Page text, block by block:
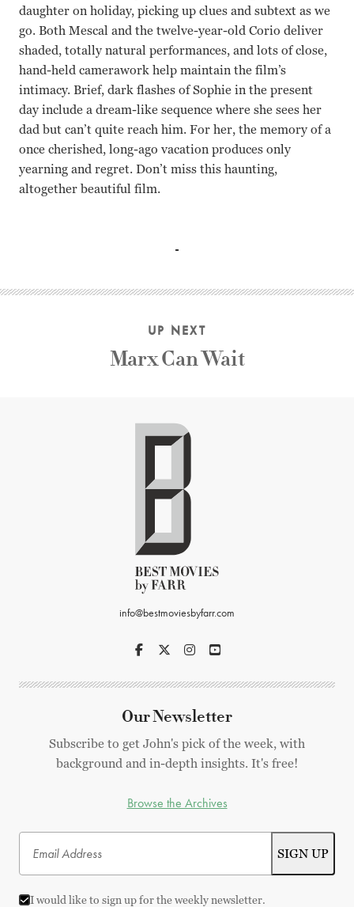
daughter on holiday, picking up clues and subtext as we
go. Both Mescal and the twelve-year-old Corio deliver
shaded, totally natural performances, and lots of close,
hand-held camerawork help maintain the film’s
intimacy. Brief, dark flashes of Sophie in the present
day include a dream-like sequence where she sees her
dad but can’t quite reach him. For her, the memory of a
once cherished, long-ago vacation produces only
yearning and regret. Don’t miss this haunting,
altogether beautiful film.
UP NEXT
Marx Can Wait
info@bestmoviesbyfarr.com
Our Newsletter
Subscribe to get John's pick of the week, with
background and in-depth insights. It's free!
Browse the Archives
I would like to sign up for the weekly newsletter.